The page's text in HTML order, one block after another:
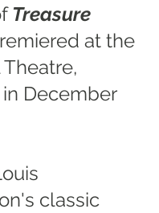
Treasure
at the
December
classic